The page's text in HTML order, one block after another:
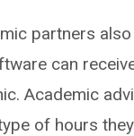
partners
can
Academic
of hours